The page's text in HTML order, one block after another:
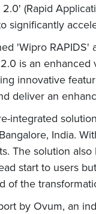
(Rapid
significantly
'Wipro
is an
innovative
deliver an
integrated
India.
The solution
start to users
of the
by Ovum, an